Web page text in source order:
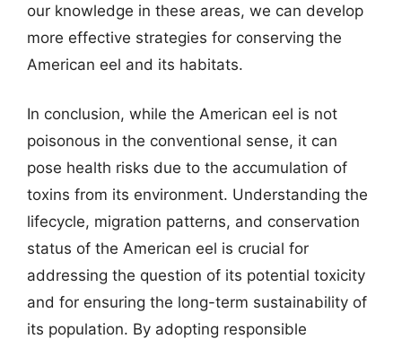
our knowledge in these areas, we can develop
more effective strategies for conserving the
American eel and its habitats.
In conclusion, while the American eel is not
poisonous in the conventional sense, it can
pose health risks due to the accumulation of
toxins from its environment. Understanding the
lifecycle, migration patterns, and conservation
status of the American eel is crucial for
addressing the question of its potential toxicity
and for ensuring the long-term sustainability of
its population. By adopting responsible